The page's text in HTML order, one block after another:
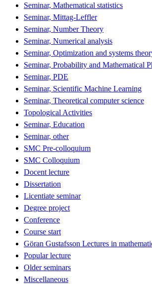
Seminar, Mathematical statistics
Seminar, Mittag-Leffler
Seminar, Number Theory
Seminar, Numerical analysis
Seminar, Optimization and systems
Seminar, Probability and Mathematical
Seminar, PDE
Seminar, Scientific Machine Learning
Seminar, Theoretical computer science
Topological Activities
Seminar, Education
Seminar, other
SMC Pre-colloquium
SMC Colloquium
Docent lecture
Dissertation
Licentiate seminar
Degree project
Conference
Course start
Göran Gustafsson Lectures in
Popular lecture
Older seminars
Miscellaneous